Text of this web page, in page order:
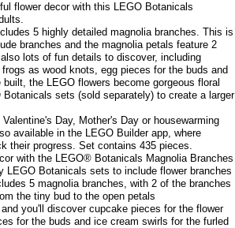
flower decor with this LEGO Botanicals
5 highly detailed magnolia branches. This is
branches and the magnolia petals feature 2
lots of fun details to discover, including
as wood knots, egg pieces for the buds and
the LEGO flowers become gorgeous floral
sets (sold separately) to create a larger
Day, Mother's Day or housewarming
available in the LEGO Builder app, where
their progress. Set contains 435 pieces.
with the LEGO® Botanicals Magnolia Branches
LEGO Botanicals sets to include flower branches
5 magnolia branches, with 2 of the branches
the tiny bud to the open petals
you'll discover cupcake pieces for the flower
for the buds and ice cream swirls for the furled